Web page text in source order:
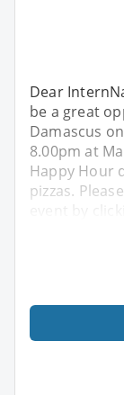
Dear
be a great
Damascus
8.00pm at
Happy Hour
pizzas.